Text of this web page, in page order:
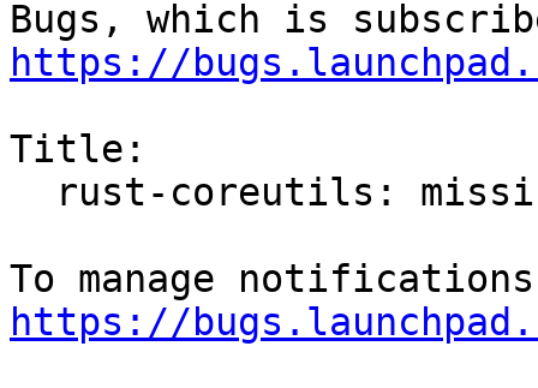
https://
Title:
https://